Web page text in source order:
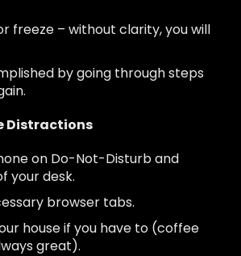
freeze – without clarity, you will
by going through steps
Distractions
on Do-Not-Disturb and
your desk.
browser tabs.
house if you have to (coffee
great).